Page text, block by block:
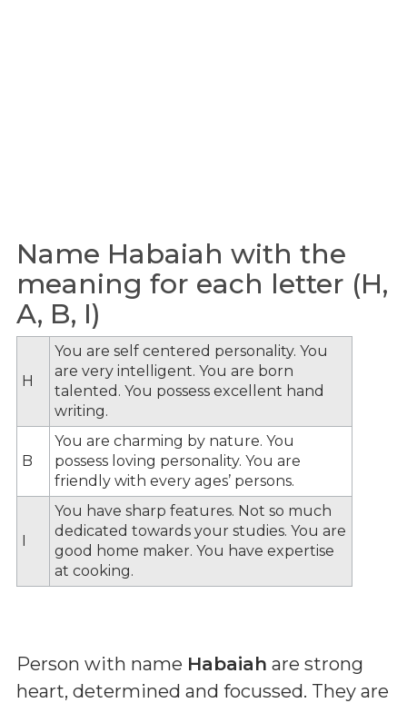
Name Habaiah with the
meaning for each letter (H,
A, B, I)
H
You are self centered personality. You
are very intelligent. You are born
talented. You possess excellent hand
writing.
B
You are charming by nature. You
possess loving personality. You are
friendly with every ages’ persons.
I
You have sharp features. Not so much
dedicated towards your studies. You are
good home maker. You have expertise
at cooking.
Person with name Habaiah are strong
heart, determined and focussed. They are